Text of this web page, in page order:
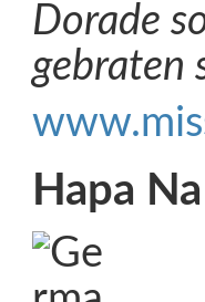
Dorade
gebraten
Hapa